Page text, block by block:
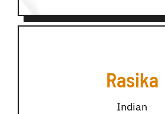
Rasika
Indian